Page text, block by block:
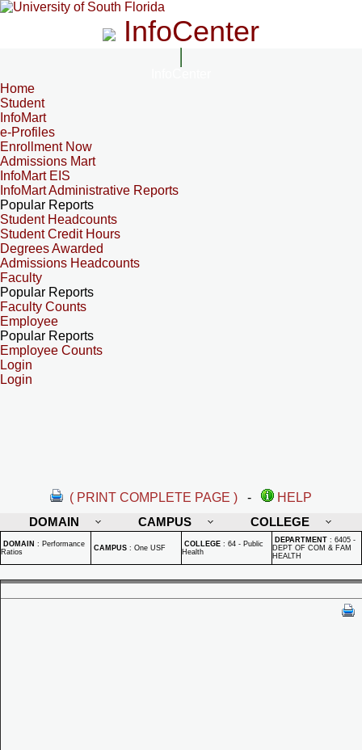
InfoCenter
Home
Student
InfoMart
e-Profiles
Enrollment Now
Admissions Mart
InfoMart EIS
InfoMart Administrative Reports
Popular Reports
Student Headcounts
Student Credit Hours
Degrees Awarded
Admissions Headcounts
Faculty
Popular Reports
Faculty Counts
Employee
Popular Reports
Employee Counts
Login
Login
( PRINT COMPLETE PAGE ) -
HELP
DOMAIN
CAMPUS COLLEGE
DOMAIN : Performance
Ratios
CAMPUS : One USF COLLEGE : 64 - Public
Health
DEPARTMENT : 6405 -
DEPT OF COM & FAM
HEALTH